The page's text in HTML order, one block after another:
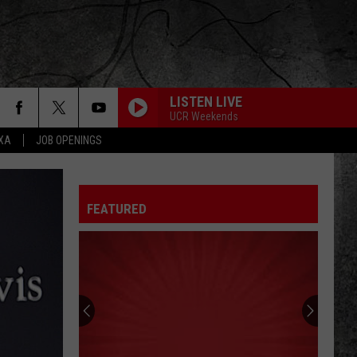
JOB OPENINGS
LISTEN LIVE
UCR Weekends
FEATURED